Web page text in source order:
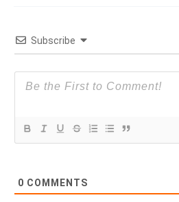
Subscribe
0 COMMENTS